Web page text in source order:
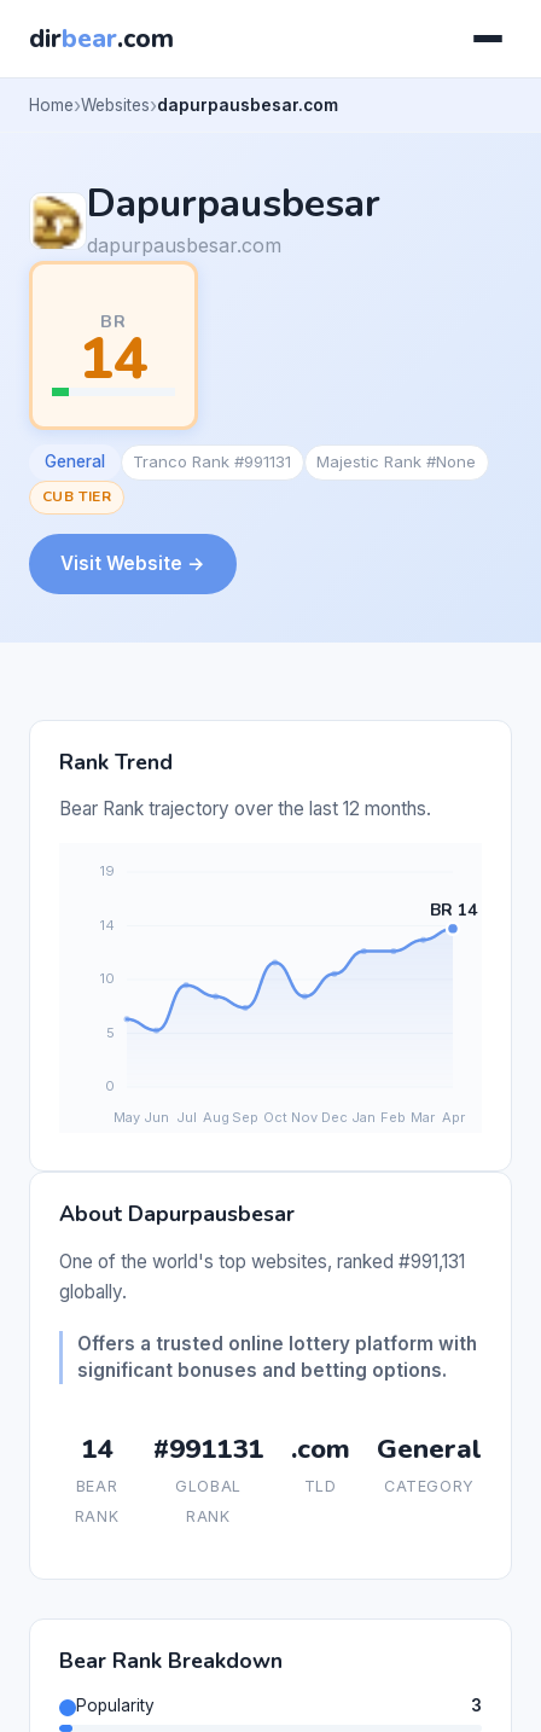
dirbear.com
Home Websites dapurpausbesar.com
Dapurpausbesar
dapurpausbesar.com
BR
14
General Tranco Rank #991131
Majestic Rank #None
CUB TIER
Visit Website →
Rank Trend
Bear Rank trajectory over the last 12 months.
About Dapurpausbesar
One of the world's top websites, ranked #991,131
globally.
Offers a trusted online lottery platform with
significant bonuses and betting options.
14
BEAR
RANK
#991131
GLOBAL
RANK
.com
TLD
General
CATEGORY
Bear Rank Breakdown
Popularity
3